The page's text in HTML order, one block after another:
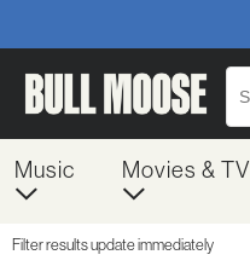
Music Movies & TV
Filter results update immediately